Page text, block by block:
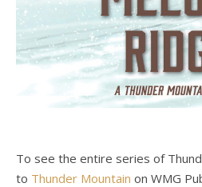
To see the entire series of
to Thunder Mountain on WMG